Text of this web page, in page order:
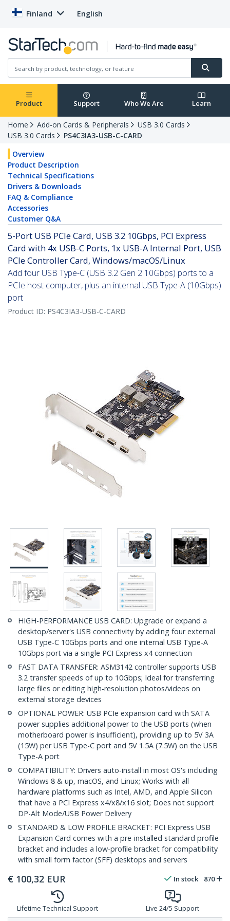
Finland English
Product Support Who We Are Learn
Home Add-on Cards & Peripherals
USB 3.0 Cards
USB 3.0 Cards
PS4C3IA3-USB-C-CARD
Overview
Product Description
Technical Specifications
Drivers & Downloads
FAQ & Compliance
Accessories
Customer Q&A
5-Port USB PCIe Card, USB 3.2 10Gbps, PCI Express
Card with 4x USB-C Ports, 1x USB-A Internal Port, USB
PCIe Controller Card, Windows/macOS/Linux
Add four USB Type-C (USB 3.2 Gen 2 10Gbps) ports to a
PCIe host computer, plus an internal USB Type-A (10Gbps)
port
Product ID: PS4C3IA3-USB-C-CARD
HIGH-PERFORMANCE USB CARD: Upgrade or expand a
desktop/server's USB connectivity by adding four external
USB Type-C 10Gbps ports and one internal USB Type-A
10Gbps port via a single PCI Express x4 connection
FAST DATA TRANSFER: ASM3142 controller supports USB
3.2 transfer speeds of up to 10Gbps; Ideal for transferring
large files or editing high-resolution photos/videos on
external storage devices
OPTIONAL POWER: USB PCIe expansion card with SATA
power supplies additional power to the USB ports (when
motherboard power is insufficient), providing up to 5V 3A
(15W) per USB Type-C port and 5V 1.5A (7.5W) on the USB
Type-A port
COMPATIBILITY: Drivers auto-install in most OS's including
Windows 8 & up, macOS, and Linux; Works with all
hardware platforms such as Intel, AMD, and Apple Silicon
that have a PCI Express x4/x8/x16 slot; Does not support
DP-Alt Mode/USB Power Delivery
STANDARD & LOW PROFILE BRACKET: PCI Express USB
Expansion Card comes with a pre-installed standard profile
bracket and includes a low-profile bracket for compatibility
with small form factor (SFF) desktops and servers
€ 100,32 EUR In stock 870
Lifetime Technical Support Live 24/5 Support